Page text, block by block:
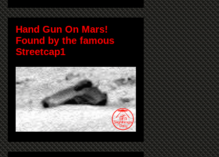
Hand Gun On Mars!
Found by the famous
Streetcap1